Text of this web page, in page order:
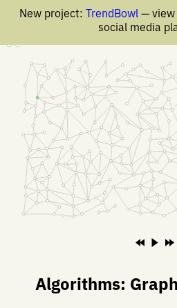
New project: TrendBowl— view
social media
Algorithms: